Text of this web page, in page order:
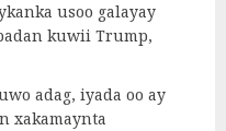
usoo galayay
kuwii Trump,
adag, iyada oo ay
xakamaynta